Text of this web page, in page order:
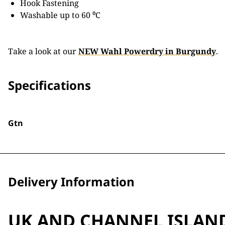
Hook Fastening
Washable up to 60 ⁰C
Take a look at ourNEW Wahl Powerdry in Burgundy.
Specifications
Gtn
Delivery Information